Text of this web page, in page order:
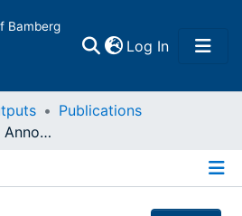
Bamberg
Log In(current)
Publications
Automating Public Announcement Logic with Relativized Common Knowledge as a Fragment of HOL in LogiKEy